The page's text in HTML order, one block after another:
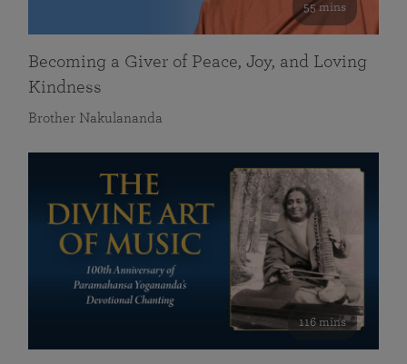
55 mins
Becoming a Giver of Peace, Joy, and Loving
Kindness
Brother Nakulananda
116 mins